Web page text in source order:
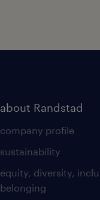
about Randstad
company profile
sustainability
equity, diversity,
belonging